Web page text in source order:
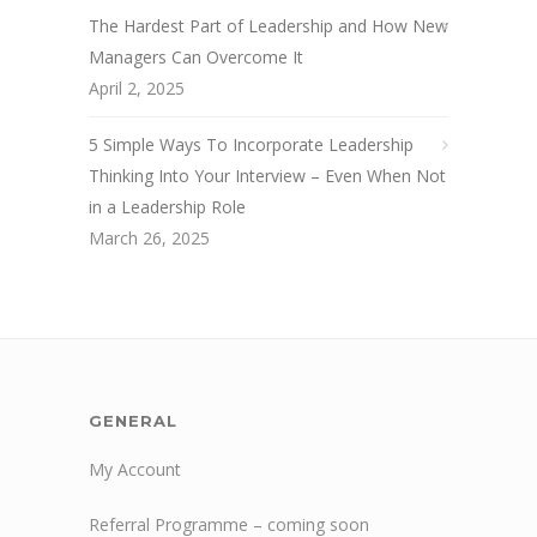
The Hardest Part of Leadership and How New
Managers Can Overcome It
April 2, 2025
5 Simple Ways To Incorporate Leadership
Thinking Into Your Interview – Even When Not
in a Leadership Role
March 26, 2025
GENERAL
My Account
Referral Programme – coming soon